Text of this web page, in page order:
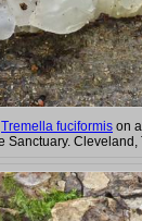
Tremella fuciformis on
Sanctuary. Cleveland,